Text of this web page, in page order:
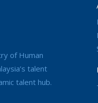
of Human
talent
talent hub.